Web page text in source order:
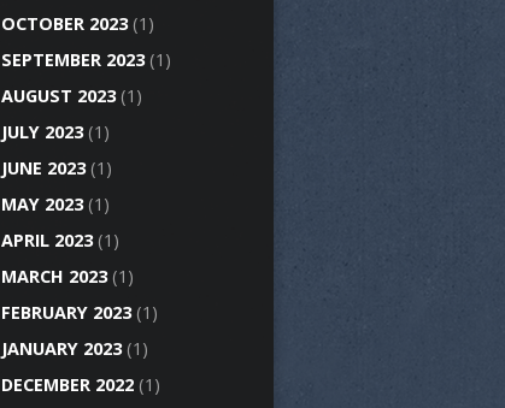
OCTOBER 2023(1)
SEPTEMBER 2023(1)
AUGUST 2023(1)
JULY 2023(1)
JUNE 2023(1)
MAY 2023(1)
APRIL 2023(1)
MARCH 2023(1)
FEBRUARY 2023(1)
JANUARY 2023(1)
DECEMBER 2022 (1)